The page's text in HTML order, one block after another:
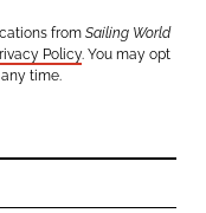
from Sailing World
Policy. You may opt
time.